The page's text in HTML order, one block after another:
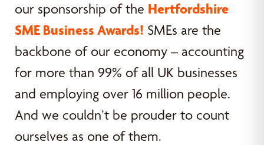
our sponsorship of the Hertfordshire
SME Business Awards! SMEs are the
backbone of our economy – accounting
for more than 99% of all UK businesses
and employing over 16 million people.
And we couldn’t be prouder to count
ourselves as one of them.